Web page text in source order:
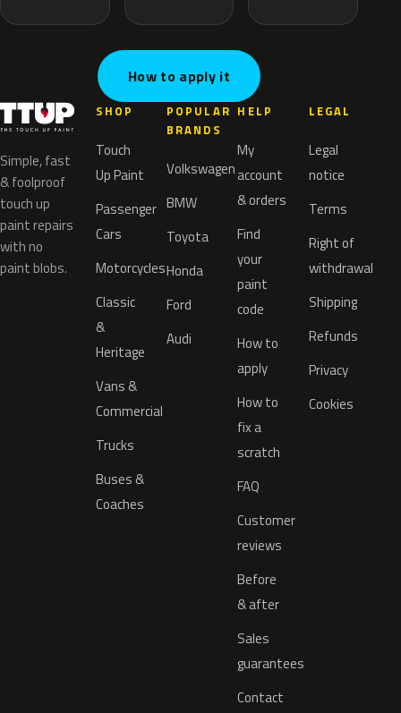
How to apply it
Simple, fast
& foolproof
touch up
paint repairs
with no
paint blobs.
SHOP
Touch
Up Paint
Passenger
Cars
Motorcycles
Classic
&
Heritage
Vans &
Commercial
Trucks
Buses &
Coaches
POPULAR
BRANDS
Volkswagen
BMW
Toyota
Honda
Ford
Audi
HELP
My
account
& orders
Find
your
paint
code
How to
apply
How to
fix a
scratch
FAQ
Customer
reviews
Before
& after
Sales
guarantees
Contact
LEGAL
Legal
notice
Terms
Right of
withdrawal
Shipping
Refunds
Privacy
Cookies